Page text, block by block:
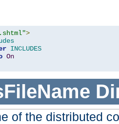
>
INCLUDES
On
of the distributed